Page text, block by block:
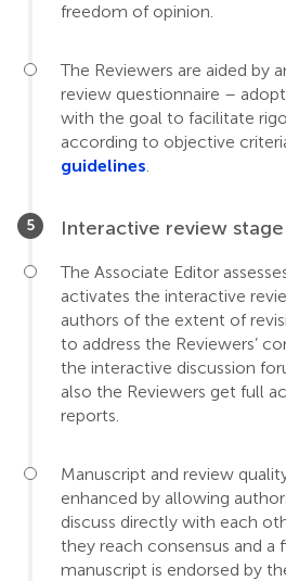
freedom of opinion.
The Reviewers are aided by
review questionnaire –
with the goal to facilitate
according to objective
guidelines.
Interactive review
The Associate Editor
activates the interactive
authors of the extent of
to address the Reviewers’
the interactive discussion
also the Reviewers get full
reports.
Manuscript and review
enhanced by allowing
discuss directly with each
they reach consensus and a
manuscript is endorsed by